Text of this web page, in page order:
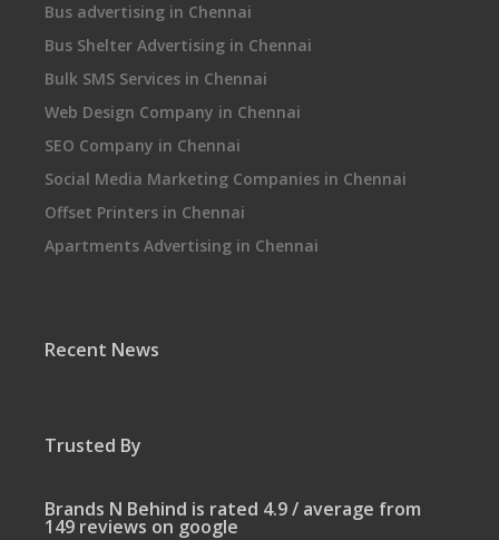
Bus advertising in Chennai
Bus Shelter Advertising in Chennai
Bulk SMS Services in Chennai
Web Design Company in Chennai
SEO Company in Chennai
Social Media Marketing Companies in Chennai
Offset Printers in Chennai
Apartments Advertising in Chennai
Recent News
Trusted By
Brands N Behind is rated 4.9 / average from
149 reviews on google